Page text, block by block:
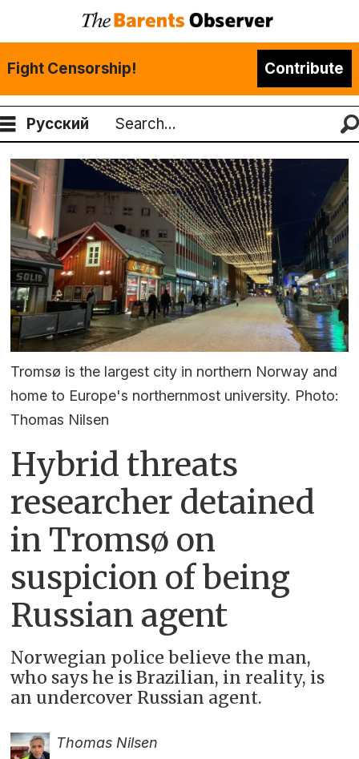
Fight Censorship! Contribute
Русский
Search
Tromsø is the largest city in northern Norway and
home to Europe's northernmost university. Photo:
Thomas Nilsen
Hybrid threats
researcher detained
in Tromsø on
suspicion of being
Russian agent
Norwegian police believe the man,
who says he is Brazilian, in reality, is
an undercover Russian agent.
Thomas Nilsen